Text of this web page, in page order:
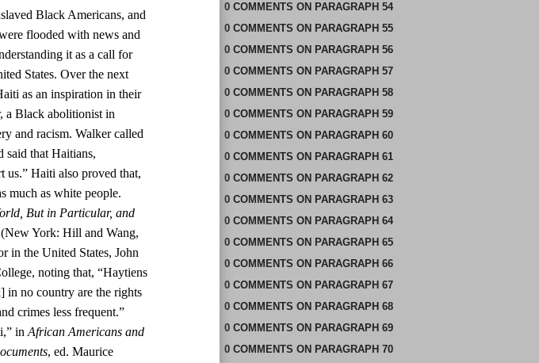
Black Americans, and
flooded with news and
it as a call for
States. Over the next
as an inspiration in their
a Black abolitionist in
and racism. Walker called
said that Haitians,
us.” Haiti also proved that,
much as white people.
But in Particular, and
(New York: Hill and Wang,
in the United States, John
noting that, “Haytiens
in no country are the rights
crimes less frequent.”
inAfrican Americans and
, ed. Maurice
0 COMMENTS ON PARAGRAPH 54
0 COMMENTS ON PARAGRAPH 55
0 COMMENTS ON PARAGRAPH 56
0 COMMENTS ON PARAGRAPH 57
0 COMMENTS ON PARAGRAPH 58
0 COMMENTS ON PARAGRAPH 59
0 COMMENTS ON PARAGRAPH 60
0 COMMENTS ON PARAGRAPH 61
0 COMMENTS ON PARAGRAPH 62
0 COMMENTS ON PARAGRAPH 63
0 COMMENTS ON PARAGRAPH 64
0 COMMENTS ON PARAGRAPH 65
0 COMMENTS ON PARAGRAPH 66
0 COMMENTS ON PARAGRAPH 67
0 COMMENTS ON PARAGRAPH 68
0 COMMENTS ON PARAGRAPH 69
0 COMMENTS ON PARAGRAPH 70